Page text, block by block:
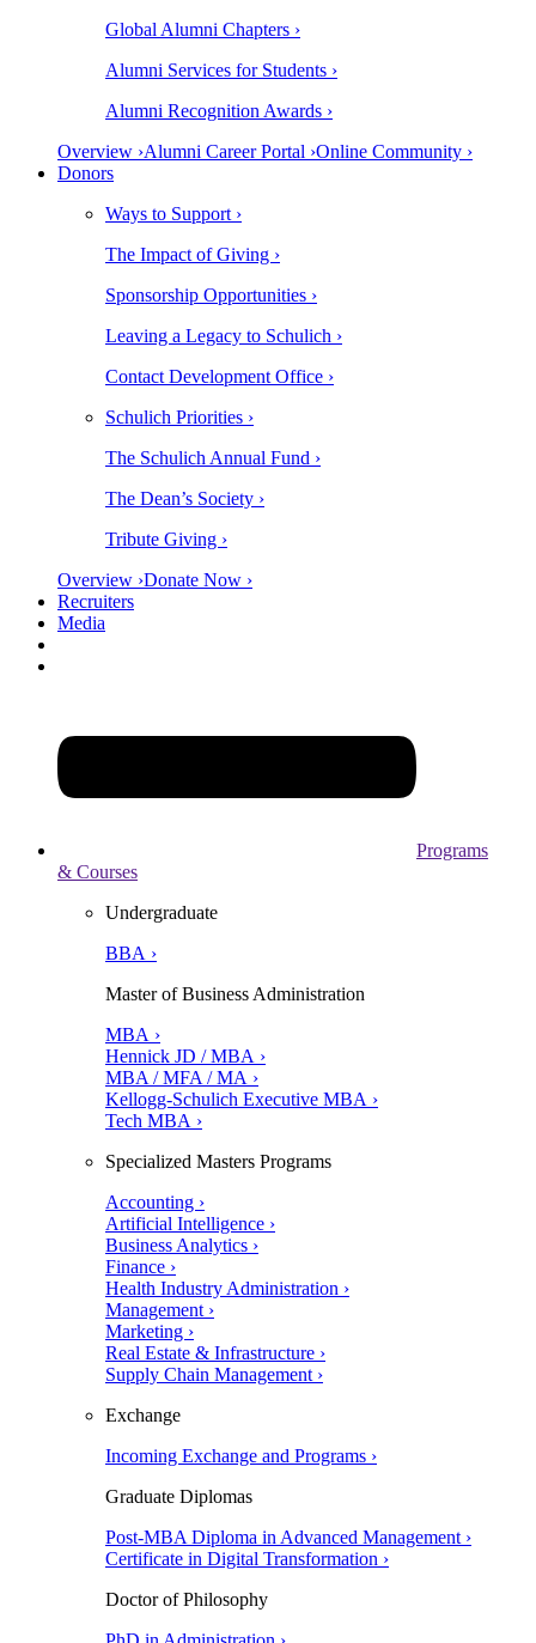
Global Alumni Chapters ›
Alumni Services for Students ›
Alumni Recognition Awards ›
Overview ›Alumni Career Portal ›Online Community ›
Donors
Ways to Support ›
The Impact of Giving ›
Sponsorship Opportunities ›
Leaving a Legacy to Schulich ›
Contact Development Office ›
Schulich Priorities ›
The Schulich Annual Fund ›
The Dean’s Society ›
Tribute Giving ›
Overview ›Donate Now ›
Recruiters
Media
Programs
& Courses
Undergraduate
BBA ›
Master of Business Administration
MBA ›
Hennick JD / MBA ›
MBA / MFA / MA ›
Kellogg-Schulich Executive MBA ›
Tech MBA ›
Specialized Masters Programs
Accounting ›
Artificial Intelligence ›
Business Analytics ›
Finance ›
Health Industry Administration ›
Management ›
Marketing ›
Real Estate & Infrastructure ›
Supply Chain Management ›
Exchange
Incoming Exchange and Programs ›
Graduate Diplomas
Post-MBA Diploma in Advanced Management ›
Certificate in Digital Transformation ›
Doctor of Philosophy